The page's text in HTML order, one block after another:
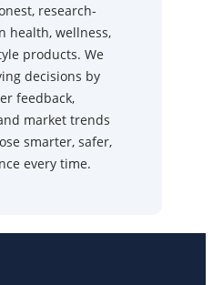
research-
health, wellness,
products. We
decisions by
feedback,
market trends
smarter, safer,
every time.